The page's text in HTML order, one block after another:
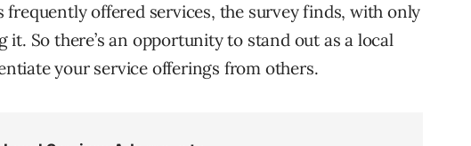
frequently offered services, the survey finds, with only
So there’s an opportunity to stand out as a local
your service offerings from others.